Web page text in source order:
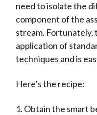
need to isolate the
component of the
stream. Fortunately,
application of
techniques and is
Here’s the recipe:
1. Obtain the smart